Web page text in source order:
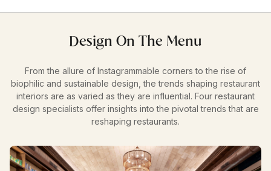
Design On The Menu
From the allure of Instagrammable corners to the rise of
biophilic and sustainable design, the trends shaping restaurant
interiors are as varied as they are influential. Four restaurant
design specialists offer insights into the pivotal trends that are
reshaping restaurants.